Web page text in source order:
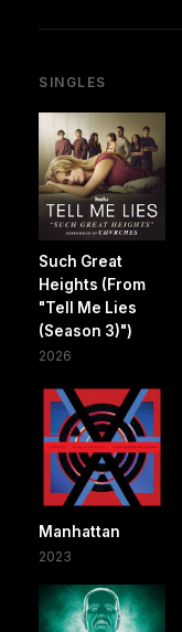
SINGLES
Such Great
Heights (From
"Tell Me Lies
(Season 3)")
2026
Manhattan
2023